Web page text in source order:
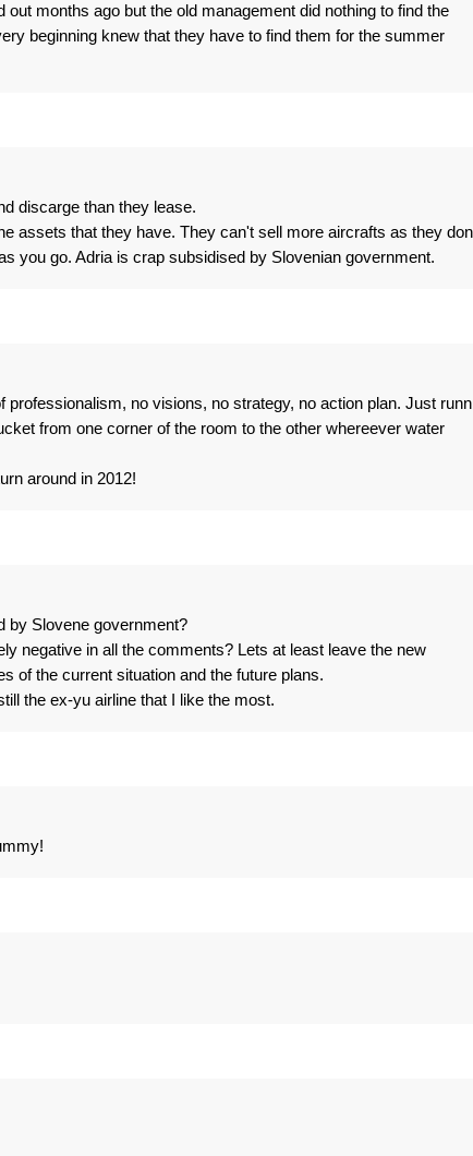
months ago but the old management did nothing to find the
beginning knew that they have to find them for the summer
discarge than they lease.
assets that they have. They can't sell more aircrafts as they
you go. Adria is crap subsidised by Slovenian government.
no visions, no strategy, no action plan. Just
from one corner of the room to the other whereever water
around in 2012!
by Slovene government?
negative in all the comments? Lets at least leave the new
of the current situation and the future plans.
the ex-yu airline that I like the most.